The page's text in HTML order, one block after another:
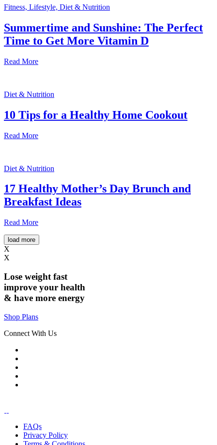
Fitness, Lifestyle, Diet & Nutrition
Summertime and Sunshine: The Perfect
Time to Get More Vitamin D
Read More
Diet & Nutrition
10 Tips for a Healthy Home Cookout
Read More
Diet & Nutrition
17 Healthy Mother’s Day Brunch and
Breakfast Ideas
Read More
load more
X
X
Lose weight fast
improve your health
& have more energy
Shop Plans
Connect With Us
FAQs
Privacy Policy